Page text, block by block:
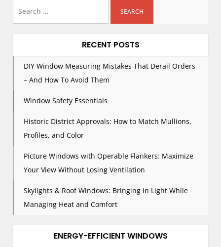
v
i
t
n
RECENT POSTS
DIY Window Measuring Mistakes That Derail Orders
– And How To Avoid Them
Window Safety Essentials
Historic District Approvals: How to Match Mullions,
Profiles, and Color
Picture Windows with Operable Flankers: Maximize
Your View Without Losing Ventilation
Skylights & Roof Windows: Bringing in Light While
Managing Heat and Comfort
ENERGY-EFFICIENT WINDOWS